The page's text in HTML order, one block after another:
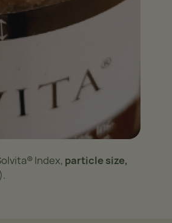
Index, particle size,